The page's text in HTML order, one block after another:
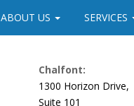
ABOUT US SERVICES
Chalfont:
1300 Horizon Drive,
Suite 101